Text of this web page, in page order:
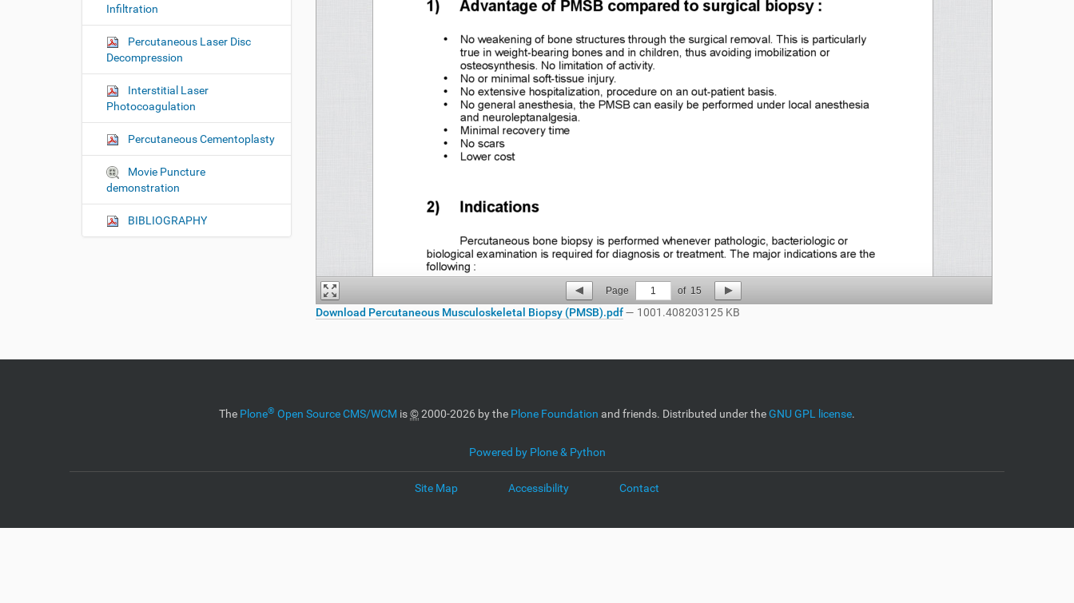
Page 1 of 15
Download Percutaneous Musculoskeletal Biopsy (PMSB).pdf — 1001.408203125 KB
Infiltration
Percutaneous Laser Disc
Decompression
Interstitial Laser
Photocoagulation
Percutaneous Cementoplasty
Movie Puncture
demonstration
BIBLIOGRAPHY
The Plone® Open Source CMS/WCM is©2000-2026 by the Plone Foundation and friends. Distributed under theGNU GPL license.
Powered by Plone & Python
Site Map Accessibility Contact